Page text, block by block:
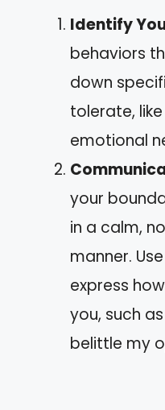
Identify
behaviors
down
tolerate,
emotional
your
in a calm,
manner.
express
you, such
belittle my